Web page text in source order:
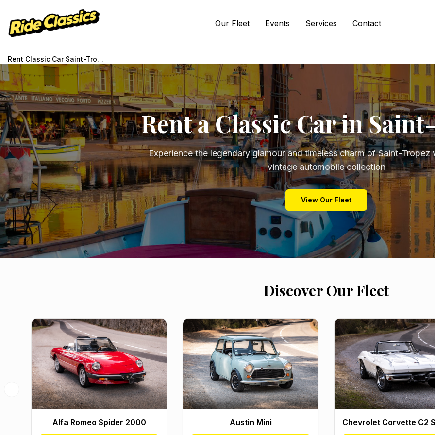
Our Fleet Events Services Contact
Rent Classic Car Saint-Tropez
Rent a Classic Car in
Experience the legendary glamour and timeless charm of Saint-Tropez
vintage automobile collection
View Our Fleet
Discover Our Fleet
Alfa Romeo Spider 2000 Austin Mini
Previous slide